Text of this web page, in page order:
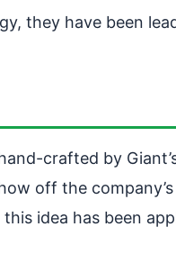
they have been
crafted by
off the
idea has been